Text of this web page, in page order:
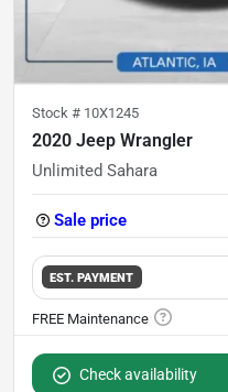
Stock # 10X1245
2020 Jeep Wrangler
Unlimited Sahara
Sale price
EST. PAYMENT
Check availability